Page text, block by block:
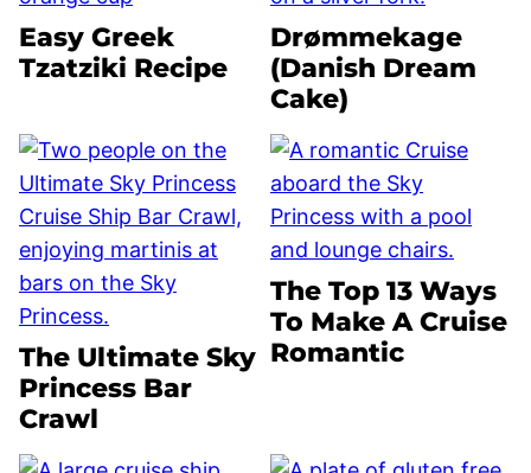
Easy Greek
Tzatziki Recipe
Drømmekage
(Danish Dream
Cake)
The Ultimate Sky
Princess Bar
Crawl
The Top 13 Ways
To Make A Cruise
Romantic